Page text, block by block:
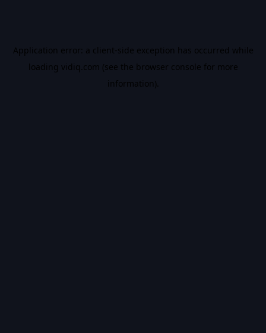
Application error: a client-side exception has occurred while
loading vidiq.com (see the browser console for more
information).